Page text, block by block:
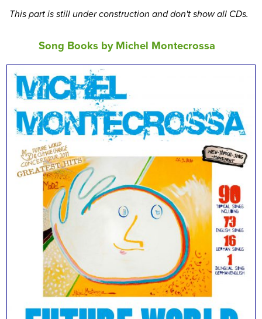
This part is still under construction and don't show all CDs.
Song Books by Michel Montecrossa